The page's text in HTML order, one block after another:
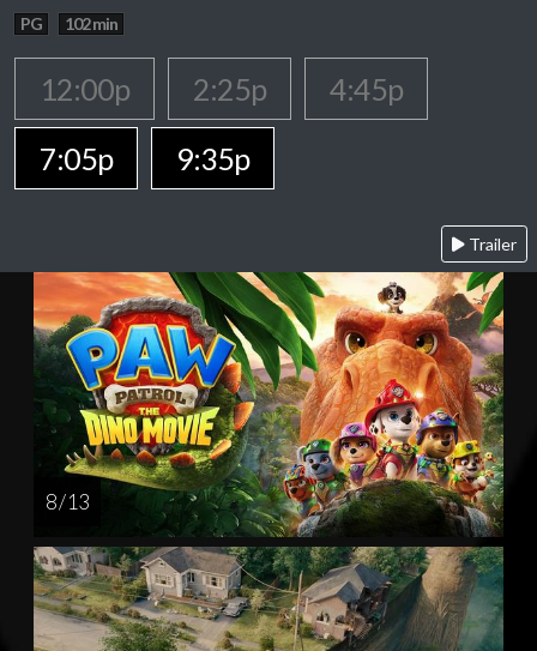
PG 102 min
12:00p 2:25p
4:45p
7:05p
9:35p
Trailer
8 / 13